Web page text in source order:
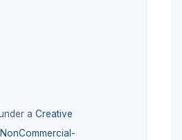
a Creative